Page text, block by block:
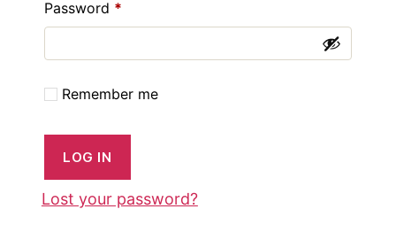
Password *Required
Remember me
LOG IN
Lost your password?